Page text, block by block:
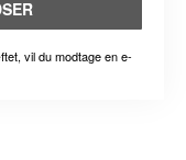
vil du modtage en e-